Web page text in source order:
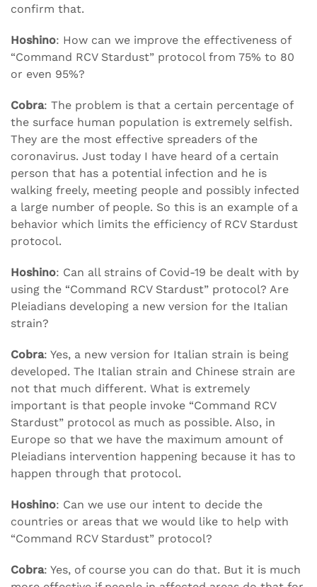
confirm that.
Hoshino: How can we improve the effectiveness of
“Command RCV Stardust” protocol from 75% to 80
or even 95%?
Cobra: The problem is that a certain percentage of
the surface human population is extremely selfish.
They are the most effective spreaders of the
coronavirus. Just today I have heard of a certain
person that has a potential infection and he is
walking freely, meeting people and possibly infected
a large number of people. So this is an example of a
behavior which limits the efficiency of RCV Stardust
protocol.
Hoshino: Can all strains of Covid-19 be dealt with by
using the “Command RCV Stardust” protocol? Are
Pleiadians developing a new version for the Italian
strain?
Cobra: Yes, a new version for Italian strain is being
developed. The Italian strain and Chinese strain are
not that much different. What is extremely
important is that people invoke “Command RCV
Stardust” protocol as much as possible. Also, in
Europe so that we have the maximum amount of
Pleiadians intervention happening because it has to
happen through that protocol.
Hoshino: Can we use our intent to decide the
countries or areas that we would like to help with
“Command RCV Stardust” protocol?
Cobra: Yes, of course you can do that. But it is much